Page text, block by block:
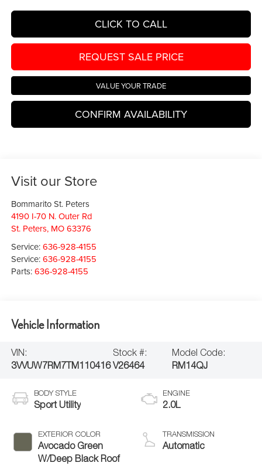
CLICK TO CALL
REQUEST SALE PRICE
VALUE YOUR TRADE
CONFIRM AVAILABILITY
Visit our Store
Bommarito St. Peters
4190 I-70 N. Outer Rd
St. Peters, MO 63376
Service: 636-928-4155
Service:636-928-4155
Parts:636-928-4155
Vehicle Information
VIN:
3VVUW7RM7TM110416
Stock #:
V26464
Model Code:
RM14QJ
BODY STYLE
Sport Utility
EXTERIOR COLOR
Avocado Green
W/Deep Black Roof
ENGINE
2.0L
TRANSMISSION
Automatic